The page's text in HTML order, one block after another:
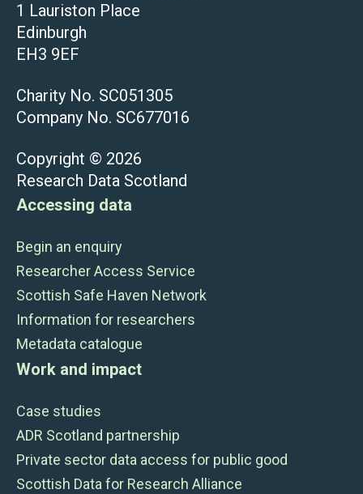
1 Lauriston Place
Edinburgh
EH3 9EF
Charity No. SC051305
Company No. SC677016
Copyright © 2026
Research Data Scotland
Accessing data
Begin an enquiry
Researcher Access Service
Scottish Safe Haven Network
Information for researchers
Metadata catalogue
Work and impact
Case studies
ADR Scotland partnership
Private sector data access for public good
Scottish Data for Research Alliance